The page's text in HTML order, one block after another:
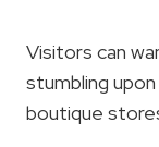
Visitors can
stumbling
boutique